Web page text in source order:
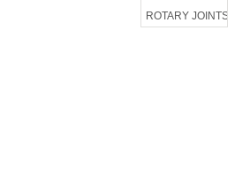
ROTARY JOINTS